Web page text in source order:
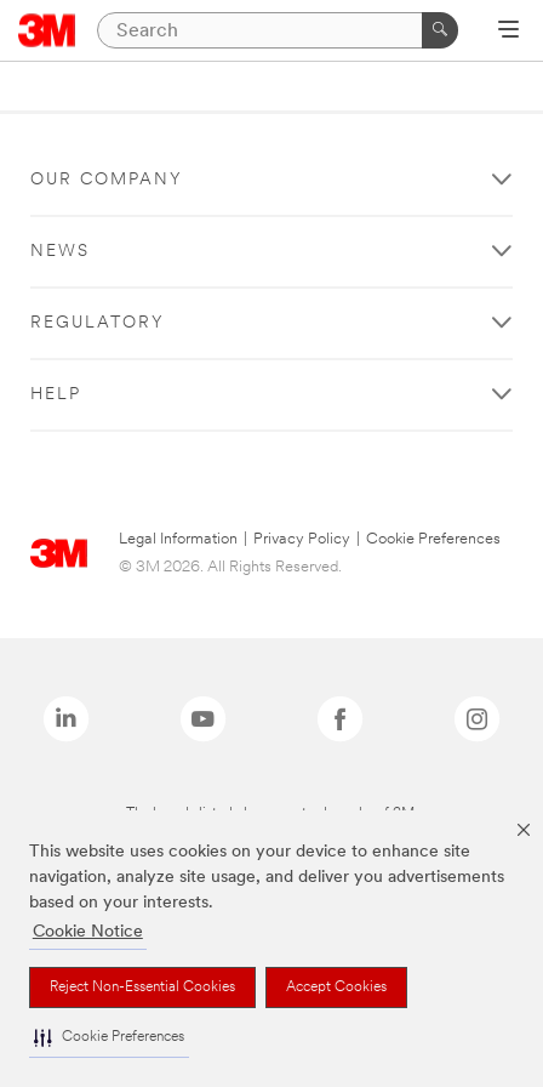
This website uses cookies on your device to enhance site
navigation, analyze site usage, and deliver you advertisements
based on your interests.
Cookie Notice
Reject Non-Essential Cookies Accept Cookies
Cookie Preferences
OUR COMPANY
NEWS
REGULATORY
HELP
Legal Information Privacy Policy
Cookie Preferences
© 3M 2026. All Rights Reserved.
The brands listed above are trademarks of 3M.